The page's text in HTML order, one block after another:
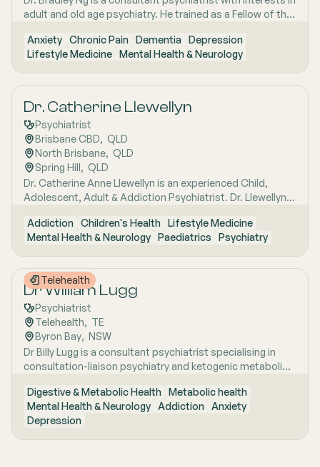
adult and old age psychiatry. He trained as a Fellow of the
Psychiatrists in both New Zealand and Australia. Dr. Ng
has an interest in various conditions, including cognitive
disorders, dementia, depression, anxiety, and chronic
pain.
Anxiety Chronic Pain Dementia Depression
Lifestyle Medicine Mental Health & Neurology
Dr. Catherine Llewellyn
Psychiatrist
Brisbane CBD, QLD
North Brisbane, QLD
Spring Hill, QLD
Dr. Catherine Anne Llewellyn is an experienced Child,
Adolescent, Adult & Addiction Psychiatrist. Dr. Llewellyn
children, adolescents, and adults. Her expertise lies in the
treatment of paediatric developmental disorders (such
as Aspergers, Autism Spectrum Disorder, and ADHD),
eating disorders, and women's mental health issues.
Addiction Children's Health Lifestyle Medicine
Mental Health & Neurology Paediatrics Psychiatry
Telehealth
Dr William Lugg
Psychiatrist
Telehealth, TE
Byron Bay, NSW
Dr Billy Lugg is a consultant psychiatrist specialising in
consultation-liaison psychiatry and ketogenic metabolic
experience across inpatient, community and remote
settings. A two-time RANZCP award recipient with
published research and hands-on experience spanning
everything from emergency psychiatry to remote NT
Digestive & Metabolic Health Metabolic health
Mental Health & Neurology Addiction Anxiety
Depression